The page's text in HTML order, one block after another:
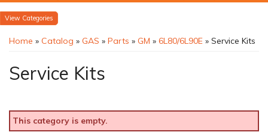
Categories
Home » Catalog » GAS » Parts » GM » 6L80/6L90E » Service Kits
Service Kits
This category is empty.